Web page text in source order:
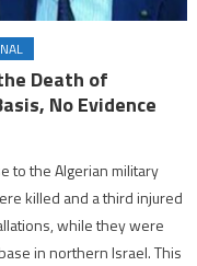
Death of
No Evidence
to the Algerian military
killed and a third injured
while they were
in northern Israel. This